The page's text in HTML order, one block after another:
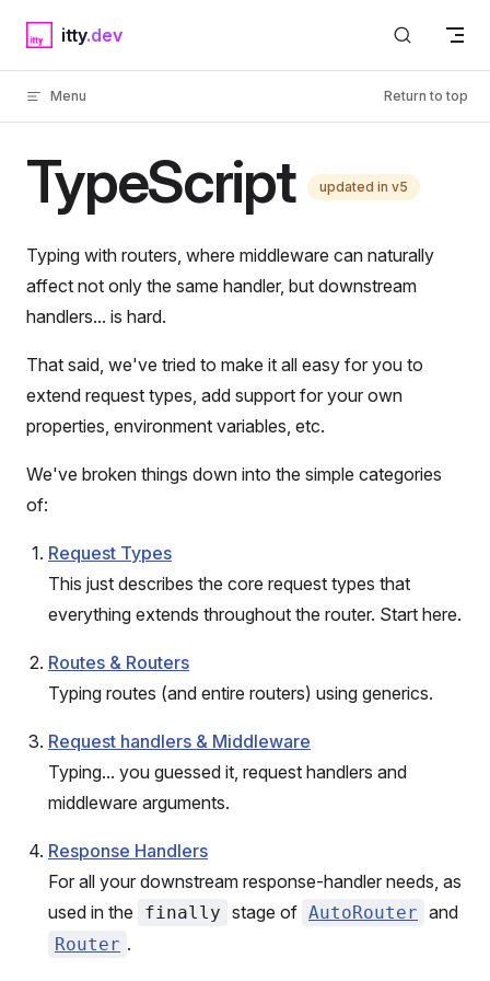
Skip to content
itty
Menu Return to top
TypeScript updated in v5
Typing with routers, where middleware can naturally
affect not only the same handler, but downstream
handlers... is hard.
That said, we've tried to make it all easy for you to
extend request types, add support for your own
properties, environment variables, etc.
We've broken things down into the simple categories
of:
Request Types
This just describes the core request types that
everything extends throughout the router. Start here.
Routes & Routers
Typing routes (and entire routers) using generics.
Request handlers & Middleware
Typing... you guessed it, request handlers and
middleware arguments.
Response Handlers
For all your downstream response-handler needs, as
used in the
finally stage of AutoRouter and
Router .